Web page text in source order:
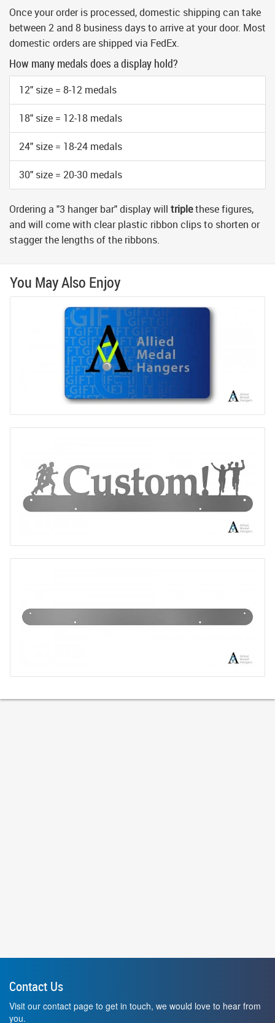
Once your order is processed, domestic shipping can take
between 2 and 8 business days to arrive at your door. Most
domestic orders are shipped via FedEx.
How many medals does a display hold?
12" size = 8-12 medals
18" size = 12-18 medals
24" size = 18-24 medals
30" size = 20-30 medals
Ordering a "3 hanger bar" display will triplethese figures,
and will come with clear plastic ribbon clips to shorten or
stagger the lengths of the ribbons.
You May Also Enjoy
Contact Us
Visit our contact page to get in touch, we would love to hear from
you.